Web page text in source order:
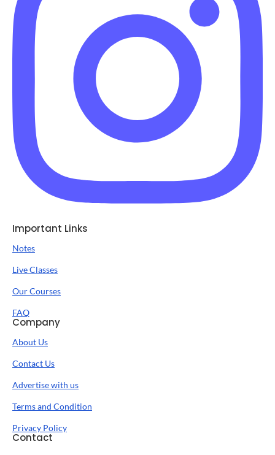
Important Links
Notes
Live Classes
Our Courses
FAQ
Company
About Us
Contact Us
Advertise with us
Terms and Condition
Privacy Policy
Contact